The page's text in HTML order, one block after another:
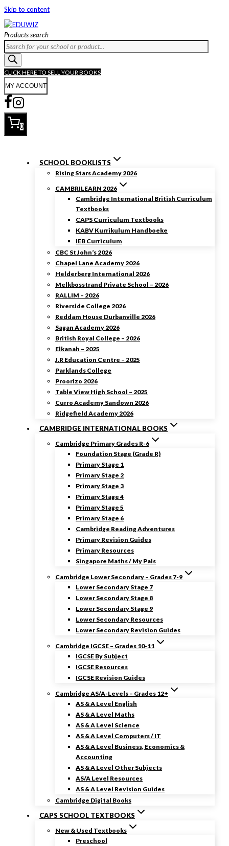
Skip to content
Products search
CLICK HERE TO SELL YOUR BOOKS
MY ACCOUNT
0
SCHOOL BOOKLISTS
Rising Stars Academy 2026
CAMBRILEARN 2026
Cambridge International British Curriculum
Textbooks
CAPS Curriculum Textbooks
KABV Kurrikulum Handboeke
IEB Curriculum
CBC St John’s 2026
Chapel Lane Academy 2026
Helderberg International 2026
Melkbosstrand Private School – 2026
RALLIM – 2026
Riverside College 2026
Reddam House Durbanville 2026
Sagan Academy 2026
British Royal College – 2026
Elkanah – 2025
J.R Education Centre – 2025
Parklands College
Proorizo 2026
Table View High School – 2025
Curro Academy Sandown 2026
Ridgefield Academy 2026
CAMBRIDGE INTERNATIONAL BOOKS
Cambridge Primary Grades R-6
Foundation Stage (Grade R)
Primary Stage 1
Primary Stage 2
Primary Stage 3
Primary Stage 4
Primary Stage 5
Primary Stage 6
Cambridge Reading Adventures
Primary Revision Guides
Primary Resources
Singapore Maths / My Pals
Cambridge Lower Secondary – Grades 7-9
Lower Secondary Stage 7
Lower Secondary Stage 8
Lower Secondary Stage 9
Lower Secondary Resources
Lower Secondary Revision Guides
Cambridge IGCSE – Grades 10-11
IGCSE By Subject
IGCSE Resources
IGCSE Revision Guides
Cambridge AS/A-Levels – Grades 12+
AS & A Level English
AS & A Level Maths
AS & A Level Science
AS & A Level Computers / IT
AS & A Level Business, Economics &
Accounting
AS & A Level Other Subjects
AS/A Level Resources
AS & A Level Revision Guides
Cambridge Digital Books
CAPS SCHOOL TEXTBOOKS
New & Used Textbooks
Preschool